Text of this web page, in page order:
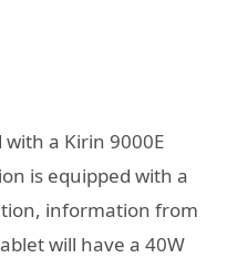
with a Kirin 9000E
is equipped with a
information from
will have a 40W